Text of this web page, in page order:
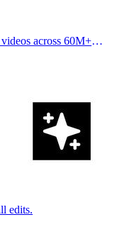
across 60M+
edits.